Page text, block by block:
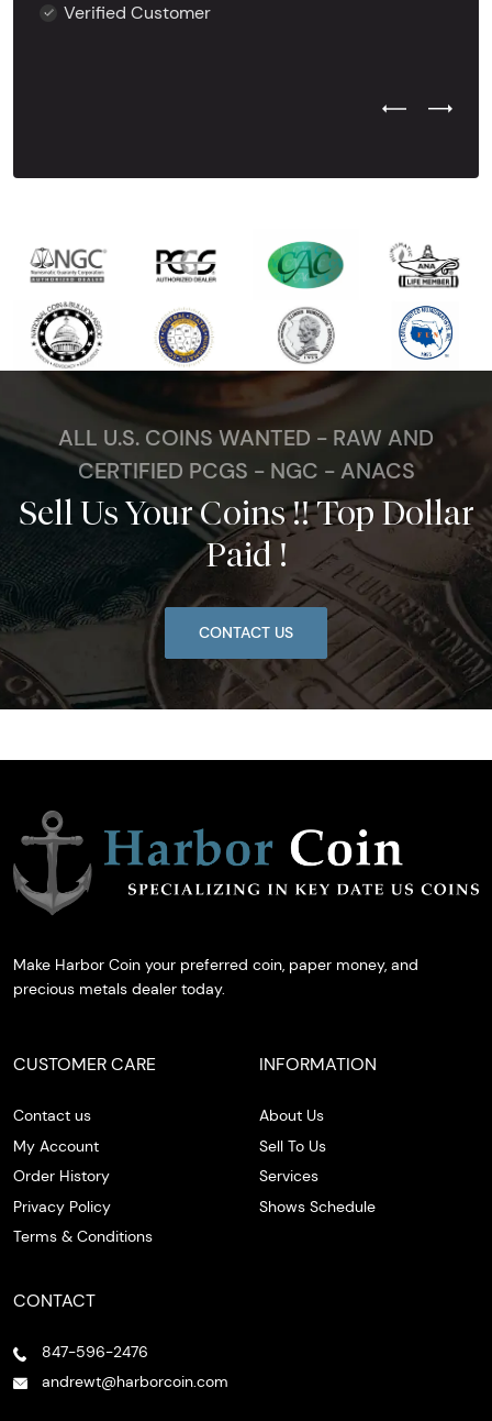
Verified Customer
Previous
Next
ALL U.S. COINS WANTED - RAW AND
CERTIFIED PCGS - NGC - ANACS
Sell Us Your Coins !! Top Dollar
Paid !
CONTACT US
Make Harbor Coin your preferred coin, paper money, and
precious metals dealer today.
CUSTOMER CARE
Contact us
My Account
Order History
Privacy Policy
Terms & Conditions
INFORMATION
About Us
Sell To Us
Services
Shows Schedule
CONTACT
847-596-2476
andrewt@harborcoin.com